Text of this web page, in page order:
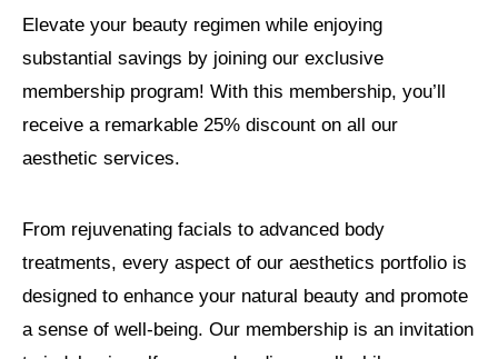
Elevate your beauty regimen while enjoying
substantial savings by joining our exclusive
membership program! With this membership, you’ll
receive a remarkable 25% discount on all our
aesthetic services.
From rejuvenating facials to advanced body
treatments, every aspect of our aesthetics portfolio is
designed to enhance your natural beauty and promote
a sense of well-being. Our membership is an invitation